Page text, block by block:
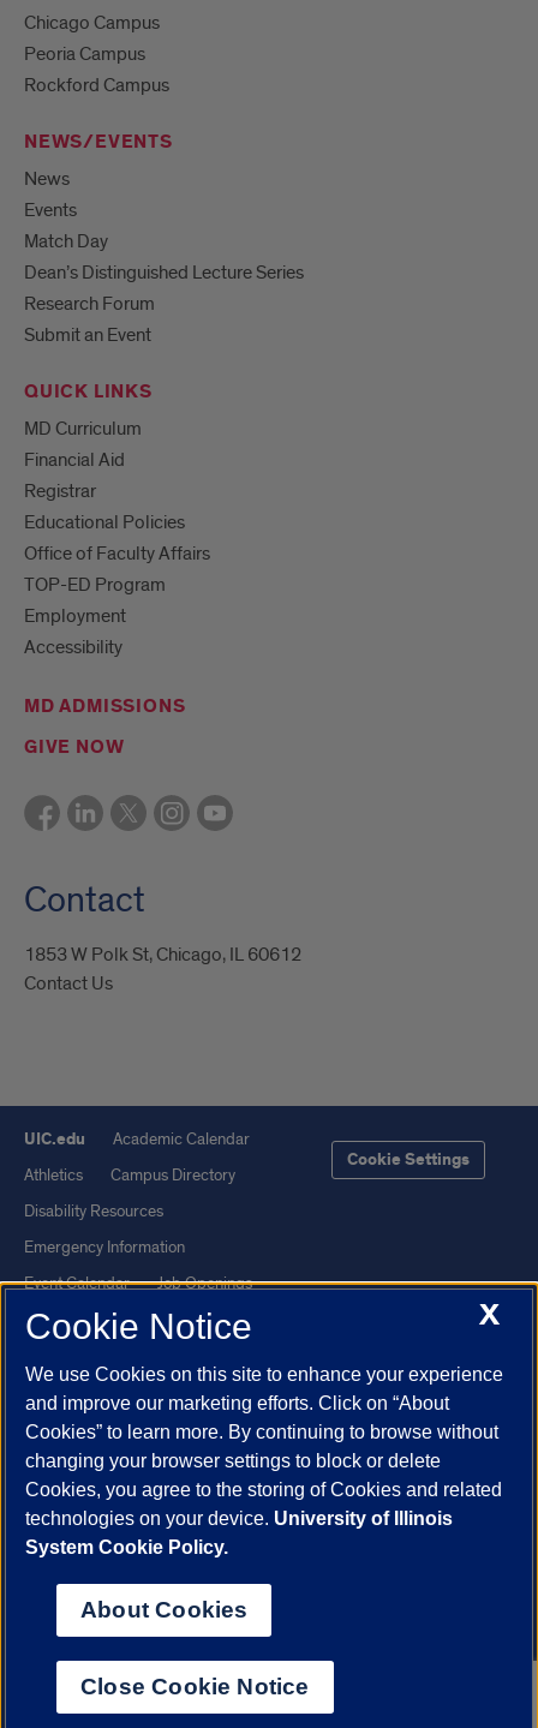
Chicago Campus
Peoria Campus
Rockford Campus
NEWS/EVENTS
News
Events
Match Day
Dean’s Distinguished Lecture Series
Research Forum
Submit an Event
QUICK LINKS
MD Curriculum
Financial Aid
Registrar
Educational Policies
Office of Faculty Affairs
TOP-ED Program
Employment
Accessibility
MD ADMISSIONS
GIVE NOW
Contact
1853 W Polk St, Chicago, IL 60612
Contact Us
UIC.edu
Academic Calendar
Athletics
Campus Directory
Disability Resources
Emergency Information
Event Calendar
Job Openings
Library
Maps
UI Health
Veterans Affairs
Report a Concern
Cookie Settings
Powered by Red 3.0.51
This site is protected by reCAPTCHA and the Google
© 2026 The Board of Trustees of the University of Illinois
Statement
University of Illinois System
Urbana-Champaign
Chicago
X
Cookie Notice
We use Cookies on this site to enhance your experience
and improve our marketing efforts. Click on “About
Cookies” to learn more. By continuing to browse without
changing your browser settings to block or delete
Cookies, you agree to the storing of Cookies and related
technologies on your device. University of Illinois
System Cookie Policy.
About Cookies
Close Cookie Notice